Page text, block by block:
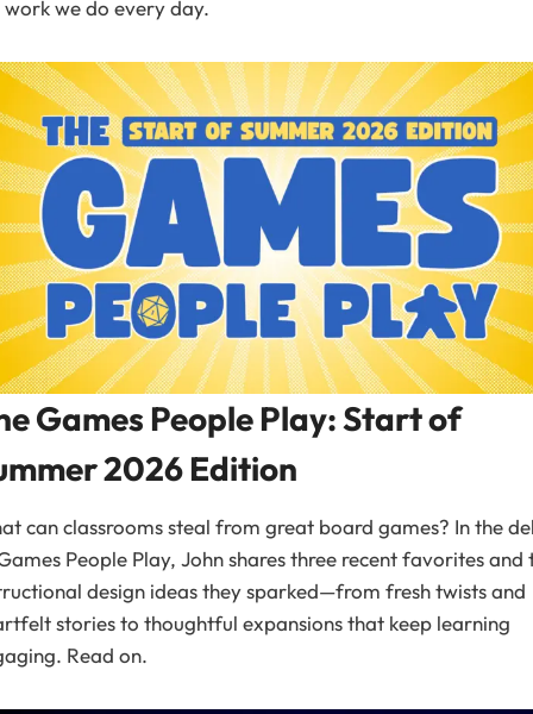
work we do every day.
Games People Play: Start of
2026 Edition
can classrooms steal from great board games? In the
People Play, John shares three recent favorites and
design ideas they sparked—from fresh twists and
stories to thoughtful expansions that keep learning
Read on.